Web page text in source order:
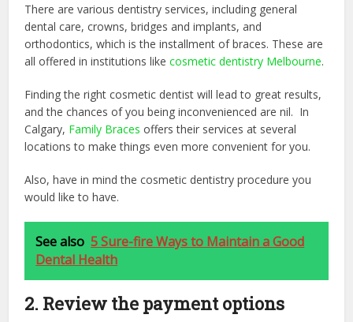
There are various dentistry services, including general
dental care, crowns, bridges and implants, and
orthodontics, which is the installment of braces. These are
all offered in institutions likecosmetic dentistry Melbourne.
Finding the right cosmetic dentist will lead to great results,
and the chances of you being inconvenienced are nil. In
Calgary, Family Braces offers their services at several
locations to make things even more convenient for you.
Also, have in mind the cosmetic dentistry procedure you
would like to have.
See also 5 Sure-fire Ways to Maintain a Good
Dental Health
2. Review the payment options